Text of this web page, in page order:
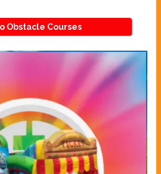
Obstacle Courses